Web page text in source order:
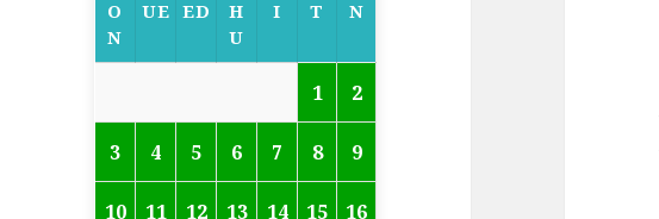
O
N
UE ED
H
U
I
T
N
1 2
3 4 5 6 7 8 9
10 11 12 13 14 15 16